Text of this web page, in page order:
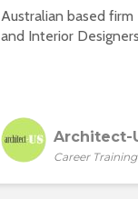
Australian based firm
and Interior
Architect-
Career Training